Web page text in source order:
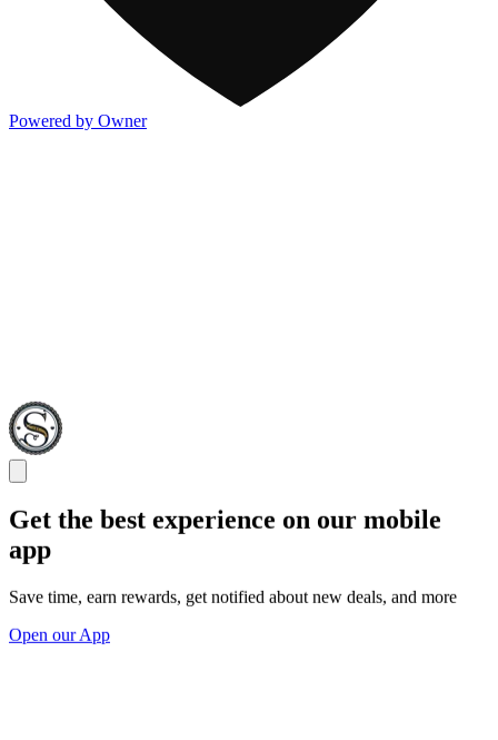
Powered by Owner
Get the best experience on our mobile
app
Save time, earn rewards, get notified about new deals, and more
Open our App